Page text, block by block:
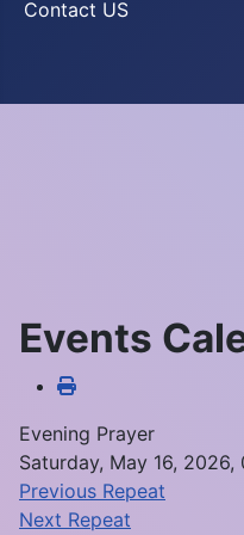
Contact US
Events
Evening Prayer
Saturday, May 16,
Previous Repeat
Next Repeat